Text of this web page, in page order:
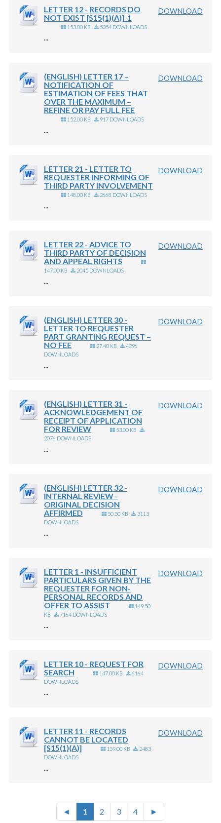
DOWNLOAD
LETTER 12 - RECORDS DO
NOT EXIST [S15(1)(A)]_1
153.00 KB 5354 DOWNLOADS
...
DOWNLOAD
(ENGLISH) LETTER 17 –
NOTIFICATION OF
ESTIMATION OF FEES THAT
OVER THE MAXIMUM –
REFINE OR PAY FULL FEE
152.00 KB 917 DOWNLOADS
...
DOWNLOAD
LETTER 21 - LETTER TO
REQUESTER INFORMING OF
THIRD PARTY INVOLVEMENT
148.00 KB 2668 DOWNLOADS
...
DOWNLOAD
LETTER 22 - ADVICE TO
THIRD PARTY OF DECISION
AND APPEAL RIGHTS
147.00 KB 2045 DOWNLOADS
...
DOWNLOAD
(ENGLISH) LETTER 30 -
LETTER TO REQUESTER
PART GRANTING REQUEST –
NO FEE
27.40 KB
4296
DOWNLOADS
...
DOWNLOAD
(ENGLISH) LETTER 31 -
ACKNOWLEDGEMENT OF
RECEIPT OF APPLICATION
FOR REVIEW
53.00 KB
2076 DOWNLOADS
...
DOWNLOAD
(ENGLISH) LETTER 32 -
INTERNAL REVIEW -
ORIGINAL DECISION
AFFIRMED
50.50 KB
3113
DOWNLOADS
...
DOWNLOAD
LETTER 1 - INSUFFICIENT
PARTICULARS GIVEN BY THE
REQUESTER FOR NON-
PERSONAL RECORDS AND
OFFER TO ASSIST
149.50
KB
7164 DOWNLOADS
...
DOWNLOAD
LETTER 10 - REQUEST FOR
SEARCH
147.00 KB
6164
DOWNLOADS
...
DOWNLOAD
LETTER 11 - RECORDS
CANNOT BE LOCATED
[S15(1)(A)]
159.00 KB
2483
DOWNLOADS
...
◄ 1 2 3 4 ►